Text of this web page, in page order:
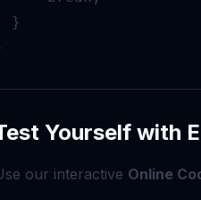
}
Yourself with
our interactive Online